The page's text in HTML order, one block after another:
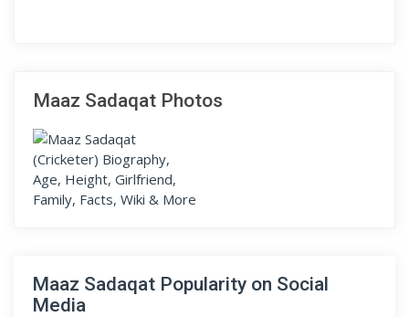
Maaz Sadaqat Photos
Maaz Sadaqat Popularity on Social
Media